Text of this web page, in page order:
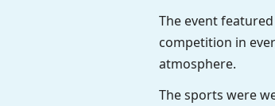
The event
competition in
atmosphere.
The sports were